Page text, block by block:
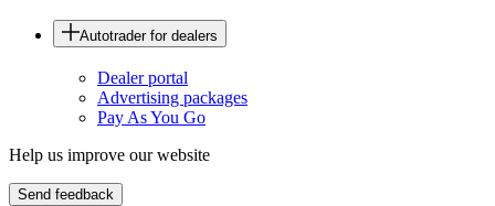
Autotrader for dealers
Dealer portal
Advertising packages
Pay As You Go
Help us improve our website
Send feedback